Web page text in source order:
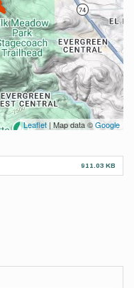
Leaflet | Map data ©Google
911.03 KB